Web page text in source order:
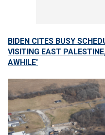
BIDEN CITES BUSY
VISITING EAST
AWHILE'